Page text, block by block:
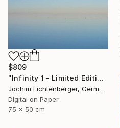
$809
"Infinity 1 - Limited Edition of 20" Photograph
Jochim Lichtenberger, Germany
Digital on Paper
75 x 50 cm